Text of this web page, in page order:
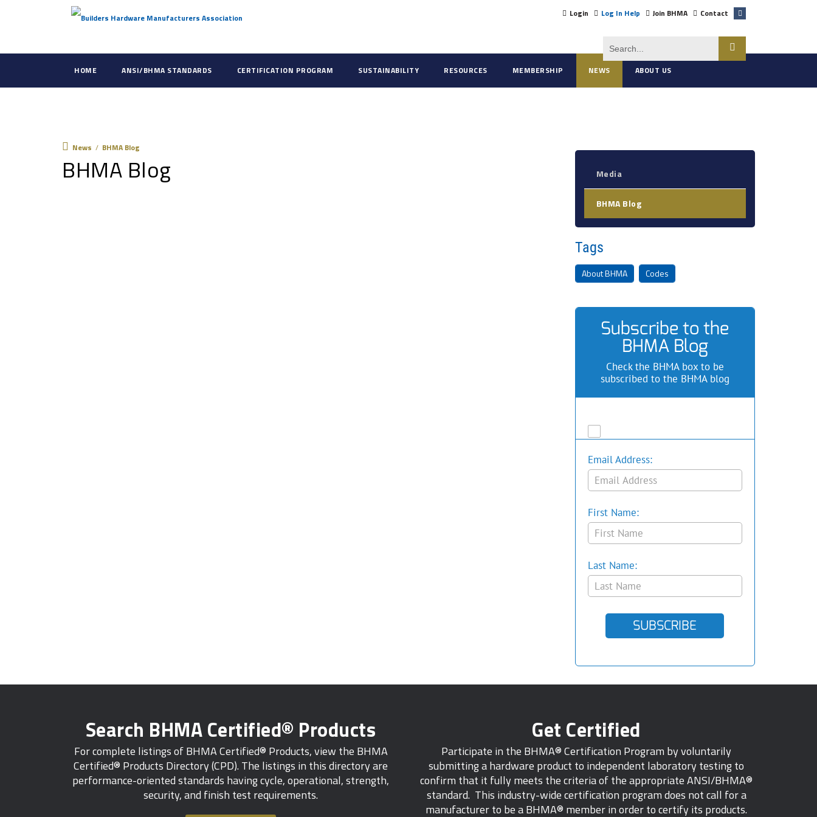
Login Log In Help Join BHMA Contact
HOME ANSI/BHMA STANDARDS CERTIFICATION PROGRAM SUSTAINABILITY RESOURCES MEMBERSHIP NEWS ABOUT US
News / BHMA Blog
BHMA Blog Media
BHMA Blog
Tags
About BHMA Codes
Subscribe to the
BHMA Blog
Check the BHMA box to be
subscribed to the BHMA blog
Email Address:
First Name:
Last Name:
SUBSCRIBE
Search BHMA Certified® Products
For complete listings of BHMA Certified® Products, view the BHMA
Certified® Products Directory (CPD). The listings in this directory are
performance-oriented standards having cycle, operational, strength,
security, and finish test requirements.
Get Certified
Participate in the BHMA® Certification Program by voluntarily
submitting a hardware product to independent laboratory testing to
confirm that it fully meets the criteria of the appropriate ANSI/BHMA®
standard. This industry-wide certification program does not call for a
manufacturer to be a BHMA® member in order to certify its products.